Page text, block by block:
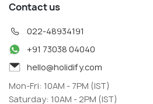
Contact us
022-48934191
+91 73038 04040
hello@holidify.com
Mon-Fri: 10AM - 7PM (IST)
Saturday: 10AM - 2PM (IST)